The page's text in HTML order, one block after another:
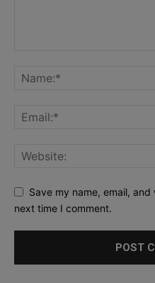
Save my name, email,
next time I comment.